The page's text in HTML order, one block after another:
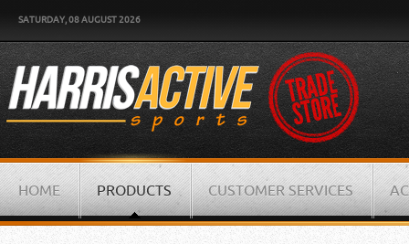
SATURDAY, 08 AUGUST 2026
HOME PRODUCTS CUSTOMER SERVICES